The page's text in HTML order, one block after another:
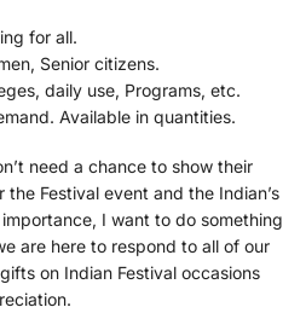
for all.
Senior citizens.
daily use, Programs, etc.
Available in quantities.
need a chance to show their
Festival event and the Indian’s
I want to do something
are here to respond to all of our
on Indian Festival occasions